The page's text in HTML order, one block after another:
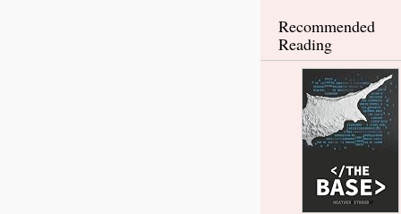
Recommended
Reading